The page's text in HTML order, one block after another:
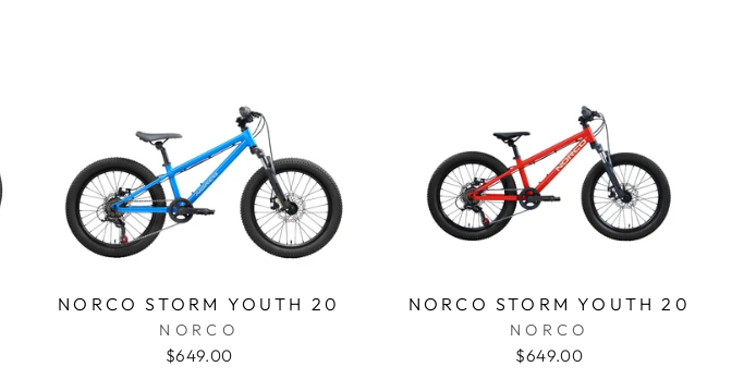
NORCO STORM YOUTH 20
NORCO
$649.00
NORCO STORM YOUTH 20
NORCO
$649.00